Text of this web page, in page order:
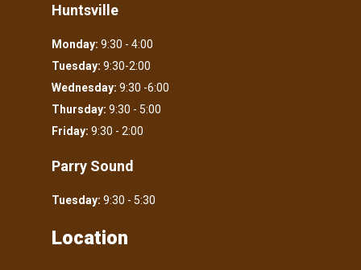
Huntsville
Monday: 9:30 - 4:00
Tuesday: 9:30-2:00
Wednesday: 9:30 -6:00
Thursday: 9:30 - 5:00
Friday: 9:30 - 2:00
Parry Sound
Tuesday: 9:30 - 5:30
Location